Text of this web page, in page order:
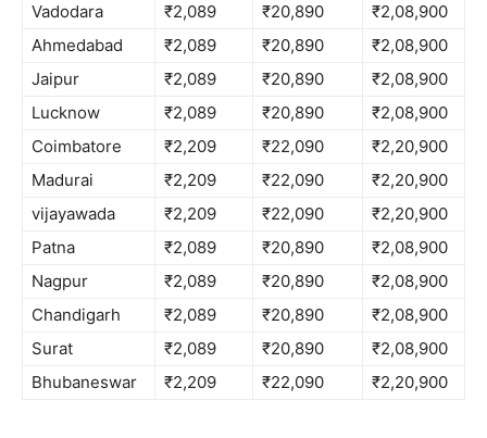
Vadodara
₹2,089 ₹20,890
₹2,08,900
Ahmedabad
₹2,089 ₹20,890
₹2,08,900
Jaipur
₹2,089 ₹20,890
₹2,08,900
Lucknow
₹2,089 ₹20,890
₹2,08,900
Coimbatore
₹2,209 ₹22,090
₹2,20,900
Madurai
₹2,209 ₹22,090
₹2,20,900
vijayawada
₹2,209 ₹22,090
₹2,20,900
Patna
₹2,089 ₹20,890
₹2,08,900
Nagpur
₹2,089 ₹20,890
₹2,08,900
Chandigarh
₹2,089 ₹20,890
₹2,08,900
Surat
₹2,089 ₹20,890
₹2,08,900
Bhubaneswar
₹2,209 ₹22,090 ₹2,20,900